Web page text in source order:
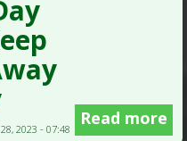
28, 2023 - 07:48
Read more